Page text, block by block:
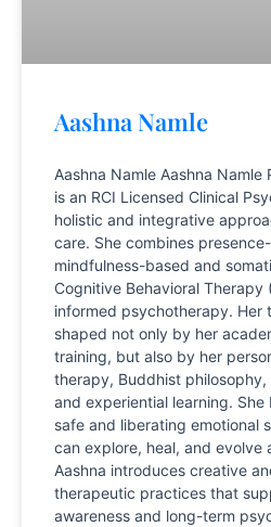
Aashna Namle
Aashna Namle Aashna Namle
is an RCI Licensed Clinical
holistic and integrative
care. She combines
mindfulness-based and
Cognitive Behavioral Therapy
informed psychotherapy. Her
shaped not only by her
training, but also by her
therapy, Buddhist
and experiential learning.
safe and liberating emotional
can explore, heal, and evolve
Aashna introduces creative
therapeutic practices that
awareness and long-term